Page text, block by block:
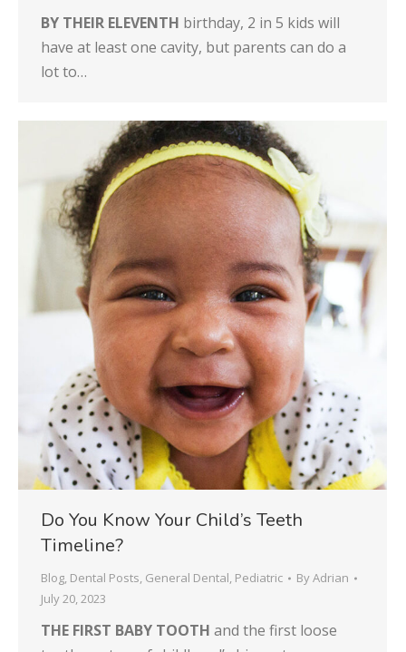
BY THEIR ELEVENTH birthday, 2 in 5 kids will
have at least one cavity, but parents can do a
lot to…
Do You Know Your Child’s Teeth
Timeline?
Blog, Dental Posts, General Dental, Pediatric ByAdrian
July 20, 2023
THE FIRST BABY TOOTH and the first loose